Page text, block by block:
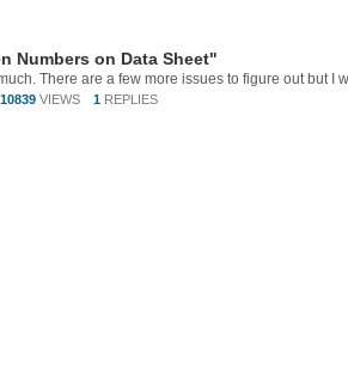
Numbers on Data Sheet"
10839 VIEWS 1 REPLIES